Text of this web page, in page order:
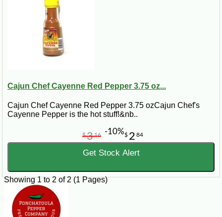
Cajun Chef Cayenne Red Pepper 3.75 oz...
Cajun Chef Cayenne Red Pepper 3.75 ozCajun Chef's
Cayenne Pepper is the hot stuff!&nb..
$ 2 84
$316 -10%
Get Stock Alert
Showing 1 to 2 of 2 (1 Pages)